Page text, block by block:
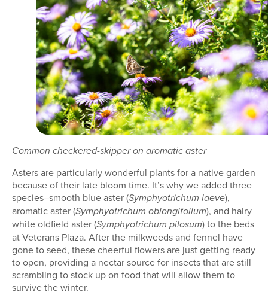
Common checkered-skipper on aromatic aster
Asters are particularly wonderful plants for a native garden
because of their late bloom time. It’s why we added three
species–smooth blue aster (Symphyotrichum laeve),
aromatic aster (Symphyotrichum oblongifolium), and hairy
white oldfield aster (Symphyotrichum pilosum) to the beds
at Veterans Plaza. After the milkweeds and fennel have
gone to seed, these cheerful flowers are just getting ready
to open, providing a nectar source for insects that are still
scrambling to stock up on food that will allow them to
survive the winter.